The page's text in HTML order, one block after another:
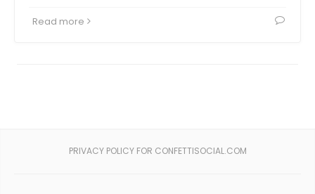
Read more
PRIVACY POLICY FOR CONFETTISOCIAL.COM